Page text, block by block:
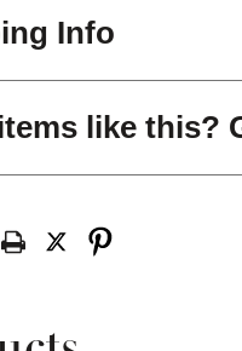
Info
like this?